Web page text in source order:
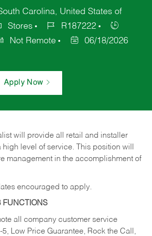
Carolina, United States of
Stores
R187222
Not Remote 06/18/2026
Apply Now
will provide all retail and installer
high level of service. This position will
management in the accomplishment of
encouraged to apply.
FUNCTIONS
all company customer service
Low Price Guarantee, Rock the Call,